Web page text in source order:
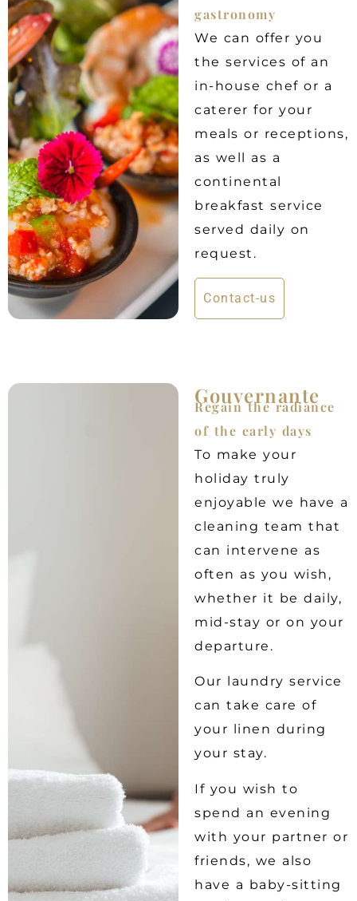
gastronomy
We can offer you
the services of an
in-house chef or a
caterer for your
meals or receptions,
as well as a
continental
breakfast service
served daily on
request.
Contact-us
Gouvernante
Regain the radiance
of the early days
To make your
holiday truly
enjoyable we have a
cleaning team that
can intervene as
often as you wish,
whether it be daily,
mid-stay or on your
departure.
Our laundry service
can take care of
your linen during
your stay.
If you wish to
spend an evening
with your partner or
friends, we also
have a baby-sitting